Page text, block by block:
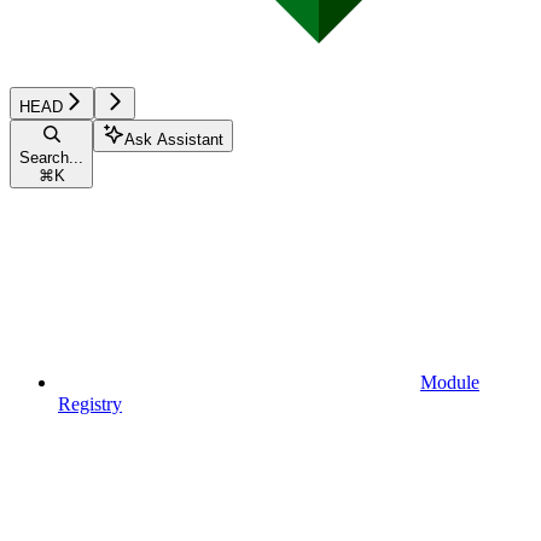
HEAD
Search...
⌘ K
Ask Assistant
Module
Registry